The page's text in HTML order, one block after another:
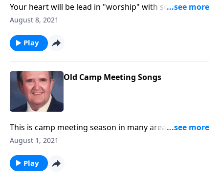
Your heart will be lead in "worship" with songs like
"Guide Me O Thou Great Jehovah."
August 8, 2021
Play
Old Camp Meeting Songs
This is camp meeting season in many areas. We will
enjoy these great favorites!
August 1, 2021
Play